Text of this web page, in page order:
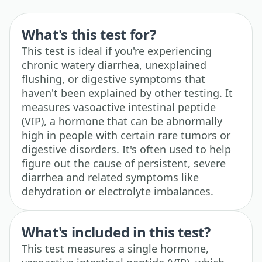
What's this test for?
This test is ideal if you're experiencing
chronic watery diarrhea, unexplained
flushing, or digestive symptoms that
haven't been explained by other testing. It
measures vasoactive intestinal peptide
(VIP), a hormone that can be abnormally
high in people with certain rare tumors or
digestive disorders. It's often used to help
figure out the cause of persistent, severe
diarrhea and related symptoms like
dehydration or electrolyte imbalances.
What's included in this test?
This test measures a single hormone,